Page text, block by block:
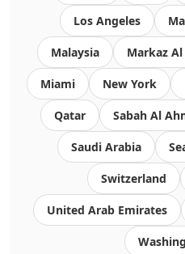
Los Angeles
Malaysia Markaz
Miami New York
Qatar Sabah Al
Saudi Arabia
Switzerland
United Arab Emirates